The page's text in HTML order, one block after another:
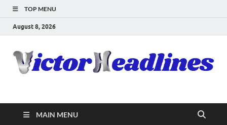
TOP MENU
August 8, 2026
MAIN MENU